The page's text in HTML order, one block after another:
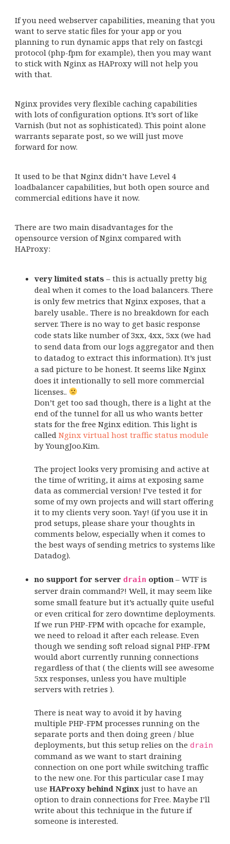
If you need webserver capabilities, meaning that you
want to serve static files for your app or you
planning to run dynamic apps that rely on fastcgi
protocol (php-fpm for example), then you may want
to stick with Nginx as HAProxy will not help you
with that.
Nginx provides very flexible caching capabilities
with lots of configuration options. It’s sort of like
Varnish (but not as sophisticated). This point alone
warrants separate post, so we will just move
forward for now.
It used to be that Nginx didn’t have Level 4
loadbalancer capabilities, but both open source and
commercial editions have it now.
There are two main disadvantages for the
opensource version of Nginx compared with
HAProxy:
very limited stats– this is actually pretty big
deal when it comes to the load balancers. There
is only few metrics that Nginx exposes, that a
barely usable.. There is no breakdown for each
server. There is no way to get basic response
code stats like number of 3xx, 4xx, 5xx (we had
to send data from our logs aggregator and then
to datadog to extract this information). It’s just
a sad picture to be honest. It seems like Nginx
does it intentionally to sell more commercial
licenses..
Don’t get too sad though, there is a light at the
end of the tunnel for all us who wants better
stats for the free Nginx edition. This light is
called Nginx virtual host traffic status module
by YoungJoo.Kim.
The project looks very promising and active at
the time of writing, it aims at exposing same
data as commercial version! I’ve tested it for
some of my own projects and will start offering
it to my clients very soon. Yay! (if you use it in
prod setups, please share your thoughts in
comments below, especially when it comes to
the best ways of sending metrics to systems like
Datadog).
no support for server drain option– WTF is
server drain command?! Well, it may seem like
some small feature but it’s actually quite useful
or even critical for zero downtime deployments.
If we run PHP-FPM with opcache for example,
we need to reload it after each release. Even
though we sending soft reload signal PHP-FPM
would abort currently running connections
regardless of that ( the clients will see awesome
5xx responses, unless you have multiple
servers with retries ).
There is neat way to avoid it by having
multiple PHP-FPM processes running on the
separate ports and then doing green / blue
deployments, but this setup relies on the drain
command as we want to start draining
connection on one port while switching traffic
to the new one. For this particular case I may
use HAProxy behind Nginxjust to have an
option to drain connections for Free. Maybe I’ll
write about this technique in the future if
someone is interested.